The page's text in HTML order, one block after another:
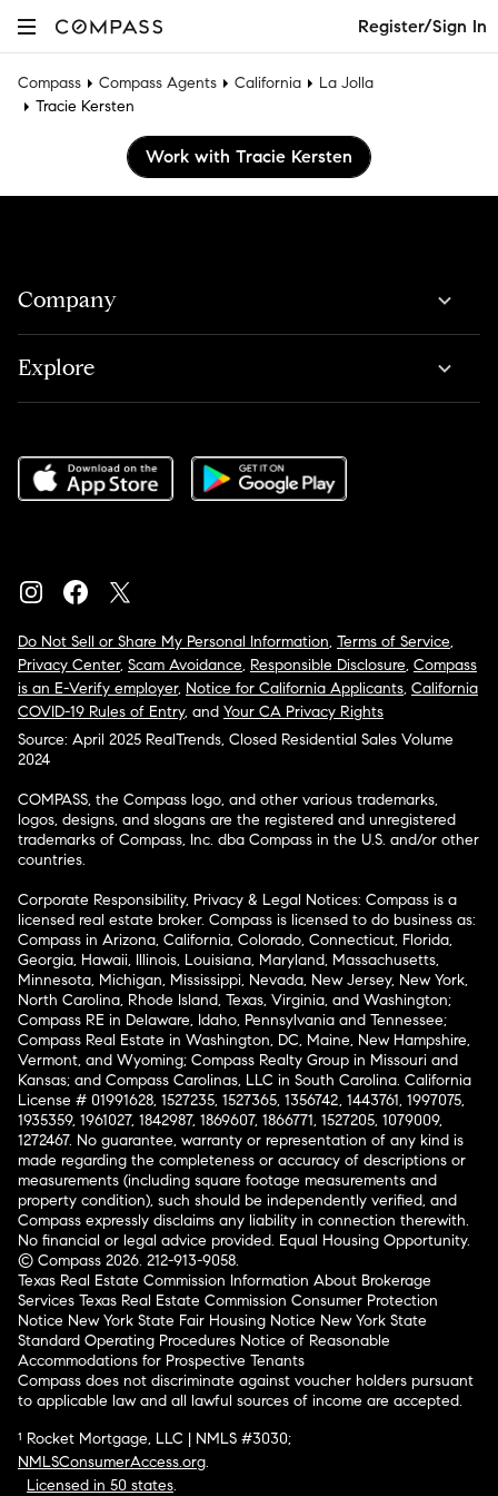
Register/Sign In
Compass Compass Agents California
La Jolla
Tracie Kersten
Work with Tracie Kersten
Company
Explore
Do Not Sell or Share My Personal Information, Terms of Service,
Privacy Center, Scam Avoidance, Responsible Disclosure, Compass
is an E-Verify employer, Notice for California Applicants, California
COVID-19 Rules of Entry, and Your CA Privacy Rights
Source: April 2025 RealTrends, Closed Residential Sales Volume
2024
COMPASS, the Compass logo, and other various trademarks,
logos, designs, and slogans are the registered and unregistered
trademarks of Compass, Inc. dba Compass in the U.S. and/or other
countries.
Corporate Responsibility, Privacy & Legal Notices: Compass is a
licensed real estate broker. Compass is licensed to do business as:
Compass in Arizona, California, Colorado, Connecticut, Florida,
Georgia, Hawaii, Illinois, Louisiana, Maryland, Massachusetts,
Minnesota, Michigan, Mississippi, Nevada, New Jersey, New York,
North Carolina, Rhode Island, Texas, Virginia, and Washington;
Compass RE in Delaware, Idaho, Pennsylvania and Tennessee;
Compass Real Estate in Washington, DC, Maine, New Hampshire,
Vermont, and Wyoming; Compass Realty Group in Missouri and
Kansas; and Compass Carolinas, LLC in South Carolina. California
License # 01991628, 1527235, 1527365, 1356742, 1443761, 1997075,
1935359, 1961027, 1842987, 1869607, 1866771, 1527205, 1079009,
1272467. No guarantee, warranty or representation of any kind is
made regarding the completeness or accuracy of descriptions or
measurements (including square footage measurements and
property condition), such should be independently verified, and
Compass expressly disclaims any liability in connection therewith.
No financial or legal advice provided. Equal Housing Opportunity.
© Compass 2026. 212-913-9058.
Texas Real Estate Commission Information About Brokerage
Services Texas Real Estate Commission Consumer Protection
Notice New York State Fair Housing Notice New York State
Standard Operating Procedures Notice of Reasonable
Accommodations for Prospective Tenants
Compass does not discriminate against voucher holders pursuant
to applicable law and all lawful sources of income are accepted.
¹ Rocket Mortgage, LLC | NMLS #3030;
NMLSConsumerAccess.org.
Licensed in 50 states.